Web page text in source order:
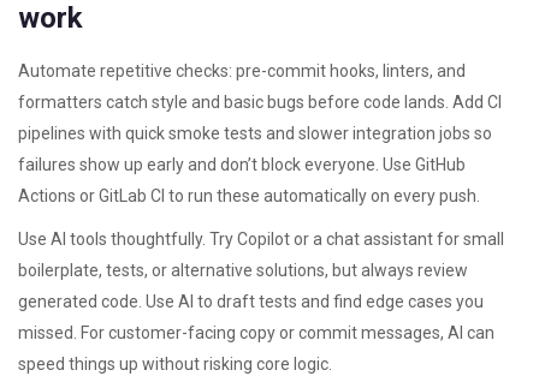
work
Automate repetitive checks: pre-commit hooks, linters, and
formatters catch style and basic bugs before code lands. Add CI
pipelines with quick smoke tests and slower integration jobs so
failures show up early and don’t block everyone. Use GitHub
Actions or GitLab CI to run these automatically on every push.
Use AI tools thoughtfully. Try Copilot or a chat assistant for small
boilerplate, tests, or alternative solutions, but always review
generated code. Use AI to draft tests and find edge cases you
missed. For customer-facing copy or commit messages, AI can
speed things up without risking core logic.